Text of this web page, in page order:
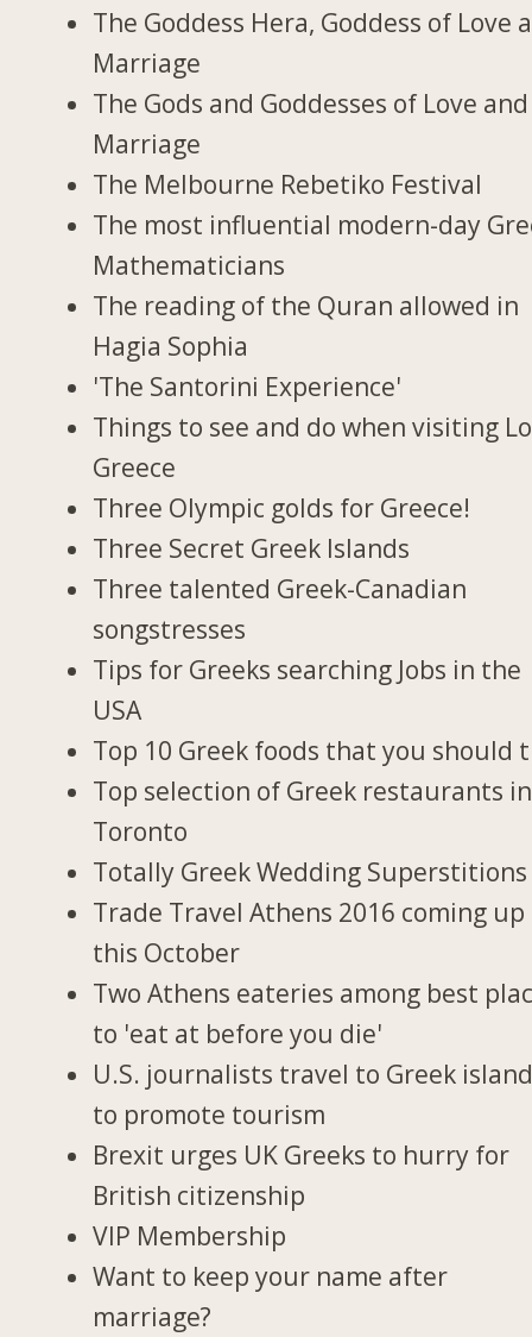
The Goddess Hera, Goddess of Love
Marriage
The Gods and Goddesses of Love and
Marriage
The Melbourne Rebetiko Festival
The most influential modern-day
Mathematicians
The reading of the Quran allowed in
Hagia Sophia
'The Santorini Experience'
Things to see and do when visiting
Greece
Three Olympic golds for Greece!
Three Secret Greek Islands
Three talented Greek-Canadian
songstresses
Tips for Greeks searching Jobs in the
USA
Top 10 Greek foods that you should
Top selection of Greek restaurants in
Toronto
Totally Greek Wedding Superstitions
Trade Travel Athens 2016 coming up
this October
Two Athens eateries among best
to 'eat at before you die'
U.S. journalists travel to Greek
to promote tourism
Brexit urges UK Greeks to hurry for
British citizenship
VIP Membership
Want to keep your name after
marriage?